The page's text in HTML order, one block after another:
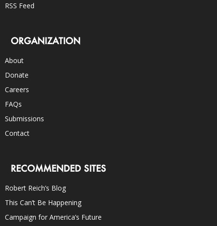
RSS Feed
ORGANIZATION
About
Donate
Careers
FAQs
Submissions
Contact
RECOMMENDED SITES
Robert Reich’s Blog
This Can’t Be Happening
Campaign for America’s Future